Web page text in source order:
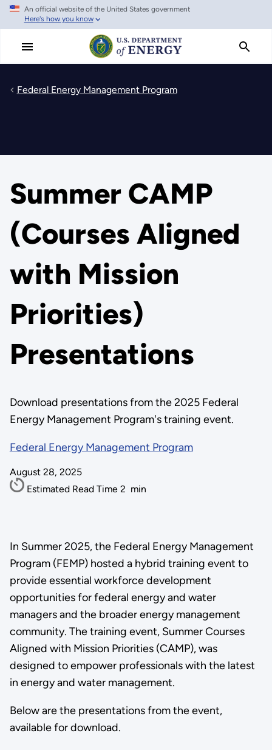
Skip
main
An official website of the United States government
Here's how you know
Federal Energy Management Program
Summer CAMP
(Courses Aligned
with Mission
Priorities)
Presentations
Download presentations from the 2025 Federal
Energy Management Program's training event.
Federal Energy Management Program
August 28, 2025
Estimated Read Time 2 min
In Summer 2025, the Federal Energy Management
Program (FEMP) hosted a hybrid training event to
provide essential workforce development
opportunities for federal energy and water
managers and the broader energy management
community. The training event, Summer Courses
Aligned with Mission Priorities (CAMP), was
designed to empower professionals with the latest
in energy and water management.
Below are the presentations from the event,
available for download.